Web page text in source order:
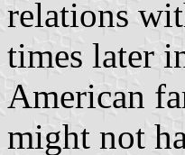
relations
times later
American
might not